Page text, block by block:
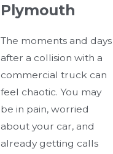
Plymouth
The moments and days
after a collision with a
commercial truck can
feel chaotic. You may
be in pain, worried
about your car, and
already getting calls